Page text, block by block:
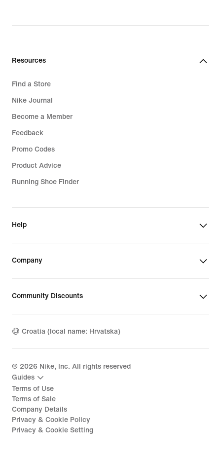
price
price
Resources
Find a Store
Nike Journal
Become a Member
Feedback
Promo Codes
Product Advice
Running Shoe Finder
Help
Company
Community Discounts
Croatia (local name: Hrvatska)
© 2026 Nike, Inc. All rights reserved
Guides
Terms of Use
Terms of Sale
Company Details
Privacy & Cookie Policy
Privacy & Cookie Setting